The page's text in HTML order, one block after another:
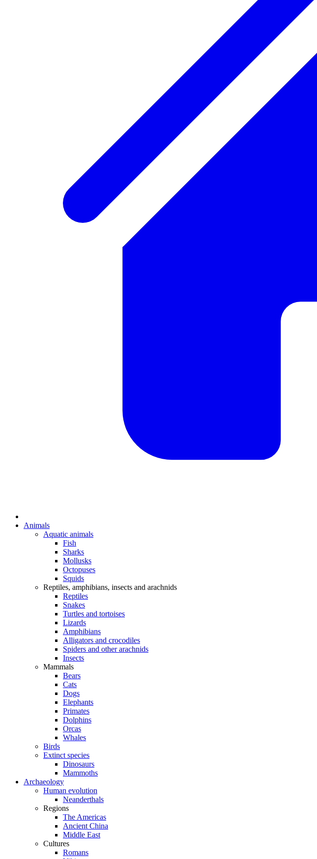
Animals
Aquatic animals
Fish
Sharks
Mollusks
Octopuses
Squids
Reptiles, amphibians, insects and arachnids
Reptiles
Snakes
Turtles and tortoises
Lizards
Amphibians
Alligators and crocodiles
Spiders and other arachnids
Insects
Mammals
Bears
Cats
Dogs
Elephants
Primates
Dolphins
Orcas
Whales
Birds
Extinct species
Dinosaurs
Mammoths
Archaeology
Human evolution
Neanderthals
Regions
The Americas
Ancient China
Middle East
Cultures
Romans